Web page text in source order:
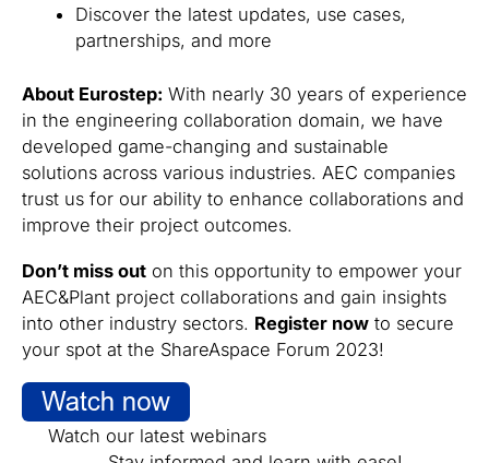
Discover the latest updates, use cases,
partnerships, and more
About Eurostep: With nearly 30 years of experience
in the engineering collaboration domain, we have
developed game-changing and sustainable
solutions across various industries. AEC companies
trust us for our ability to enhance collaborations and
improve their project outcomes.
Don’t miss out on this opportunity to empower your
AEC&Plant project collaborations and gain insights
into other industry sectors. Register now to secure
your spot at the ShareAspace Forum 2023!
Watch our latest webinars